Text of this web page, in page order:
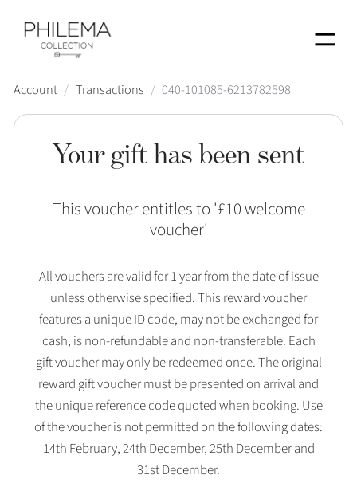
Menu
Account / Transactions / 040-101085-6213782598
Your gift has been sent
This voucher entitles to '£10 welcome
voucher'
All vouchers are valid for 1 year from the date of issue
unless otherwise specified. This reward voucher
features a unique ID code, may not be exchanged for
cash, is non-refundable and non-transferable. Each
gift voucher may only be redeemed once. The original
reward gift voucher must be presented on arrival and
the unique reference code quoted when booking. Use
of the voucher is not permitted on the following dates:
14th February, 24th December, 25th December and
31st December.